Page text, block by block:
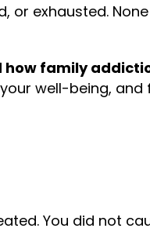
or exhausted.
how family
well-being, and
You did not